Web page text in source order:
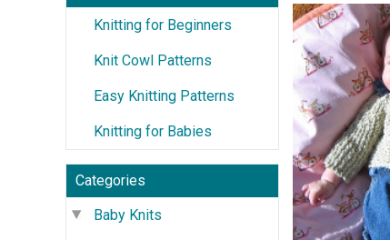
Knitting for Beginners
Knit Cowl Patterns
Easy Knitting Patterns
Knitting for Babies
Categories
Baby Knits